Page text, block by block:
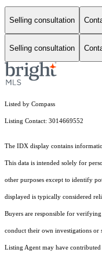
Selling consultation
Selling consultation
Listed by Compass
Listing Contact: 3014669552
The IDX display contains
This data is intended solely for
other purposes except to identify
displayed is typically considered
Buyers are responsible for
conduct their own investigations or
Listing Agent may have contributed